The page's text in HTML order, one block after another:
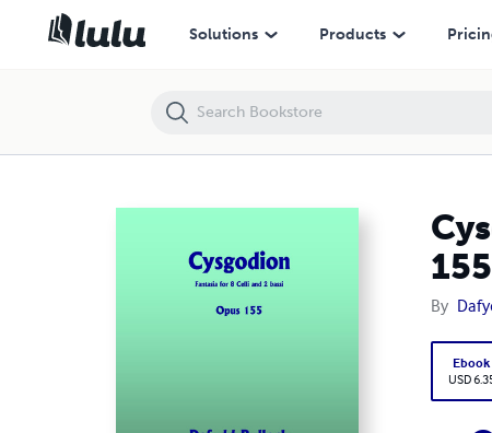
Solutions Products
155
By
Ebook
USD
Cysgodion: Fantasia for 8 Solo Celli and 2 Solo Bassi, Opus 155